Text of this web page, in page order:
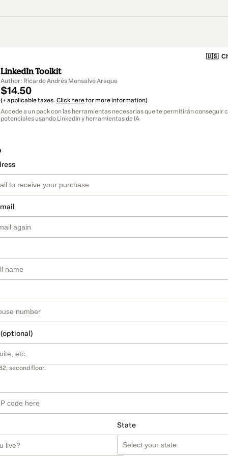
🇺🇸
LinkedIn Toolkit
Author: Ricardo Andrés Monsalve Araque
$14.50
(+ applicable taxes. Click herefor more information)
Accede a un pack con las herramientas necesarias que te permitirán conseguir
potenciales usando LinkedIn y herramientas de IA
second floor.
State